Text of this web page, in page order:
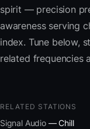
spirit — precision
awareness serving
index. Tune below,
related frequencies
RELATED STATIONS
Signal Audio— Chill